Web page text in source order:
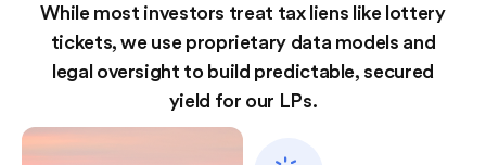
While most investors treat tax liens like lottery
tickets, we use proprietary data models and
legal oversight to build predictable, secured
yield for our LPs.